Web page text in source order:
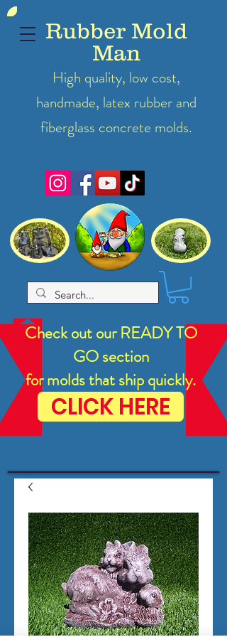
Rubber Mold
Man
High quality, low cost,
handmade, latex rubber and
fiberglass concrete molds.
Check out our READY TO
GO section
for molds that ship quickly.
CLICK HERE